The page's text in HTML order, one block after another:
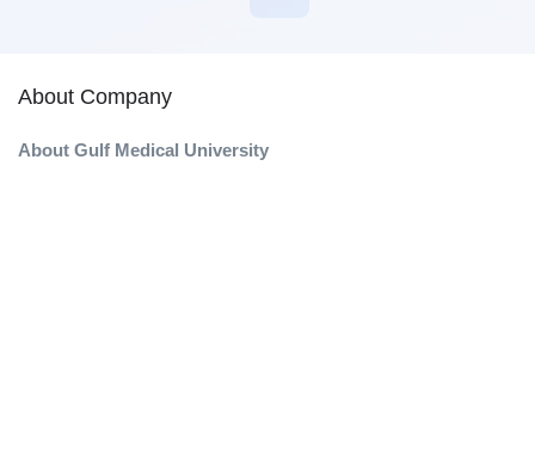
About Company
About Gulf Medical University